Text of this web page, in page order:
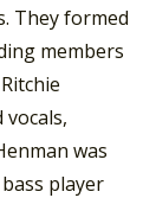
They formed
members
vocals,
was
player